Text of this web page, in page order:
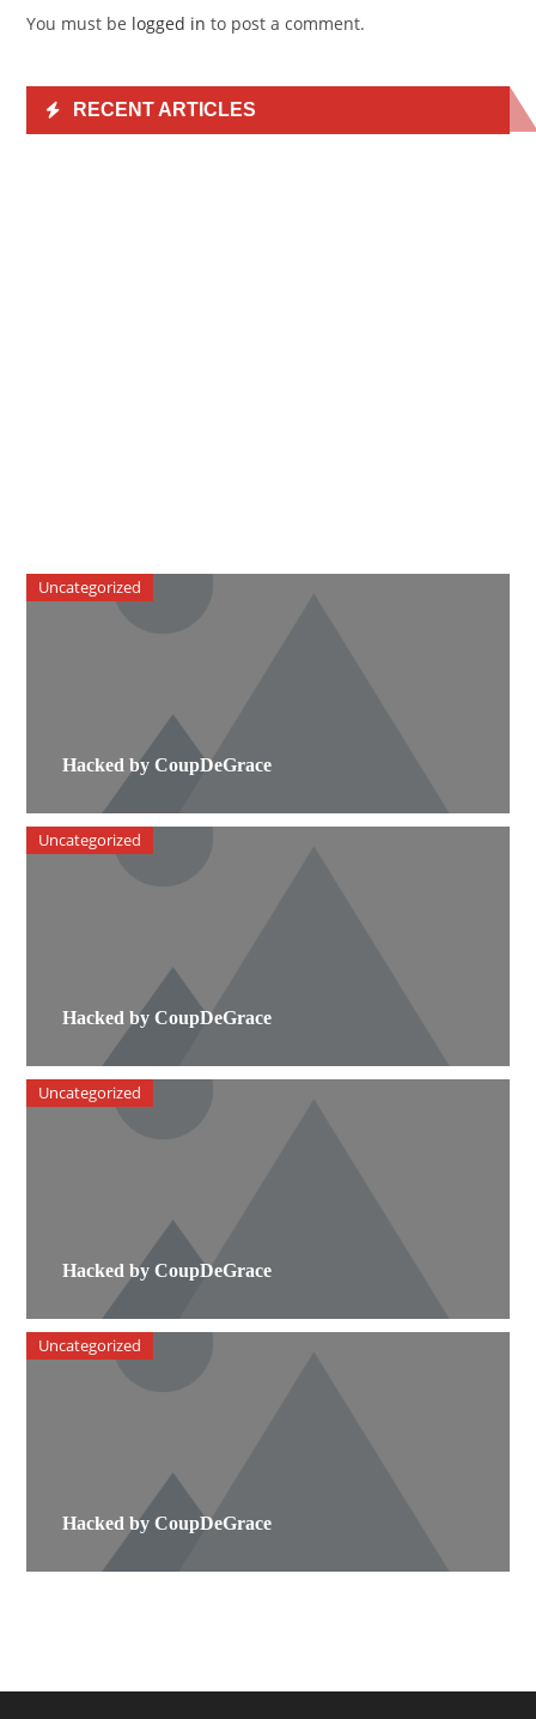
You must be logged in to post a comment.
RECENT ARTICLES
Hacked by CoupDeGrace
Uncategorized
Hacked by CoupDeGrace
Uncategorized
Hacked by CoupDeGrace
Uncategorized
Hacked by CoupDeGrace
Uncategorized